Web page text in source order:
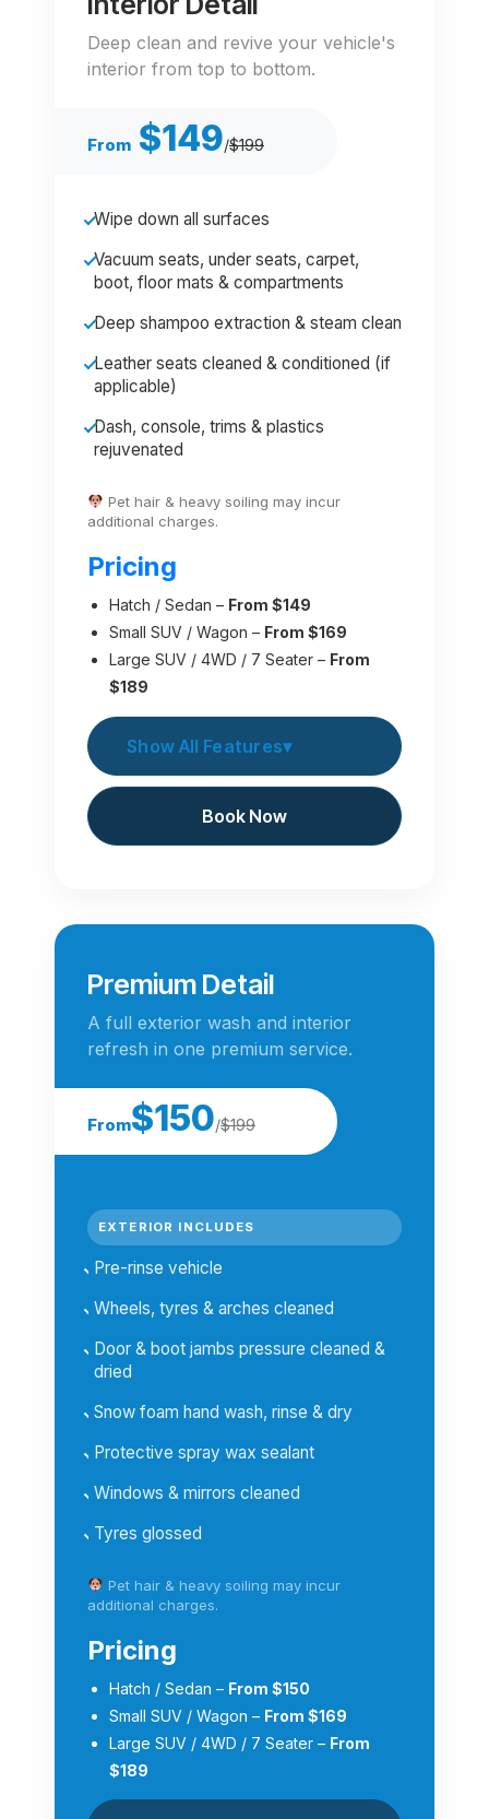
Deep clean and revive your vehicle's
interior from top to bottom.
From $149/$199
Wipe down all surfaces
Vacuum seats, under seats, carpet,
boot, floor mats & compartments
Deep shampoo extraction & steam clean
Leather seats cleaned & conditioned (if
applicable)
Dash, console, trims & plastics
rejuvenated
Pet hair & heavy soiling may incur
additional charges.
Pricing
Hatch / Sedan – From $149
Small SUV / Wagon – From $169
Large SUV / 4WD / 7 Seater – From
$189
Show All Features▾
Book Now
Premium Detail
A full exterior wash and interior
refresh in one premium service.
From$150/$199
EXTERIOR INCLUDES
Pre-rinse vehicle
Wheels, tyres & arches cleaned
Door & boot jambs pressure cleaned &
dried
Snow foam hand wash, rinse & dry
Protective spray wax sealant
Windows & mirrors cleaned
Tyres glossed
Pet hair & heavy soiling may incur
additional charges.
Pricing
Hatch / Sedan – From $150
Small SUV / Wagon – From $169
Large SUV / 4WD / 7 Seater – From
$189